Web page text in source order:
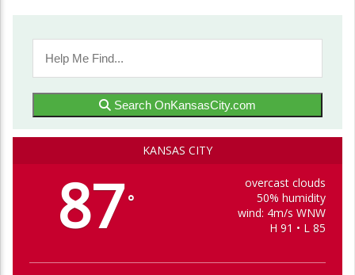
Search OnKansasCity.com
KANSAS CITY
87°
overcast clouds
50% humidity
wind: 4m/s WNW
H 91 • L 85